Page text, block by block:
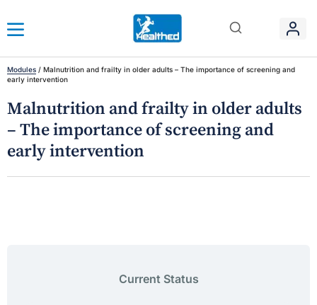
Modules / Malnutrition and frailty in older adults – The importance of screening and
early intervention
Malnutrition and frailty in older adults
– The importance of screening and
early intervention
Current Status